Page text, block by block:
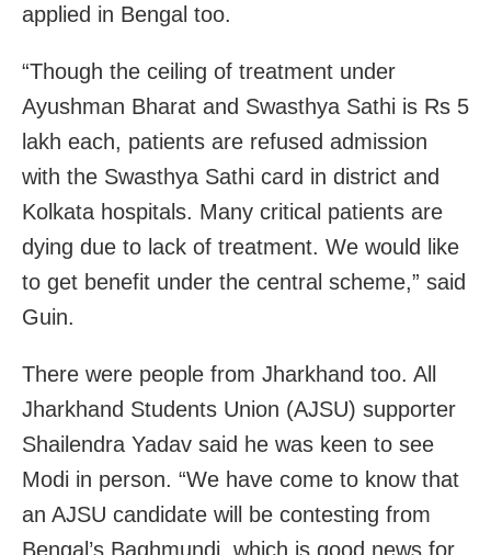
applied in Bengal too.
“Though the ceiling of treatment under
Ayushman Bharat and Swasthya Sathi is Rs 5
lakh each, patients are refused admission
with the Swasthya Sathi card in district and
Kolkata hospitals. Many critical patients are
dying due to lack of treatment. We would like
to get benefit under the central scheme,” said
Guin.
There were people from Jharkhand too. All
Jharkhand Students Union (AJSU) supporter
Shailendra Yadav said he was keen to see
Modi in person. “We have come to know that
an AJSU candidate will be contesting from
Bengal’s Baghmundi, which is good news for